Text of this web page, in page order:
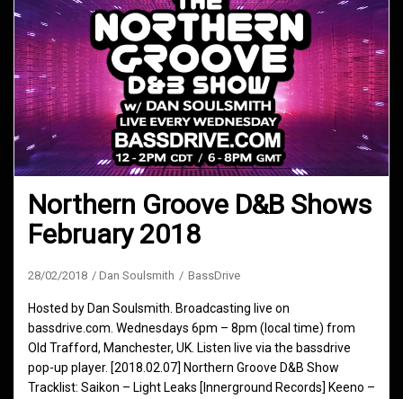
Northern Groove D&B Shows
February 2018
28/02/2018 Dan Soulsmith BassDrive
Hosted by Dan Soulsmith. Broadcasting live on
bassdrive.com. Wednesdays 6pm – 8pm (local time) from
Old Trafford, Manchester, UK. Listen live via the bassdrive
pop-up player. [2018.02.07] Northern Groove D&B Show
Tracklist: Saikon – Light Leaks [Innerground Records] Keeno –